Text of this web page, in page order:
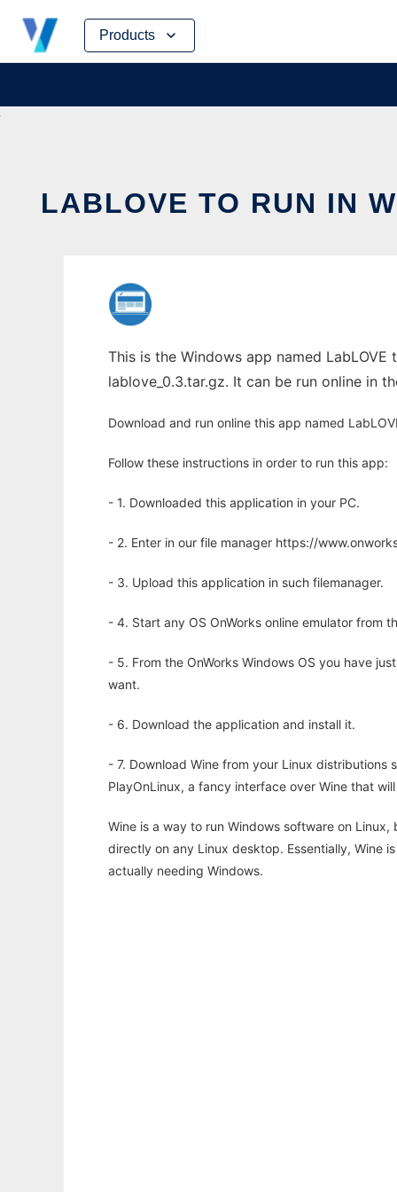
Products
Skip
content
LABLOVE TO RUN IN
This is the Windows app named
lablove_0.3.tar.gz. It can be run online in
Download and run online this app named
Follow these instructions in order to run this app:
- 1. Downloaded this application in your PC.
- 2. Enter in our file manager https://
- 3. Upload this application in such filemanager.
- 4. Start any OS OnWorks online emulator from
- 5. From the OnWorks Windows OS you have
want.
- 6. Download the application and install it.
- 7. Download Wine from your Linux
PlayOnLinux, a fancy interface over Wine that
Wine is a way to run Windows software on
directly on any Linux desktop. Essentially, Wine
actually needing Windows.